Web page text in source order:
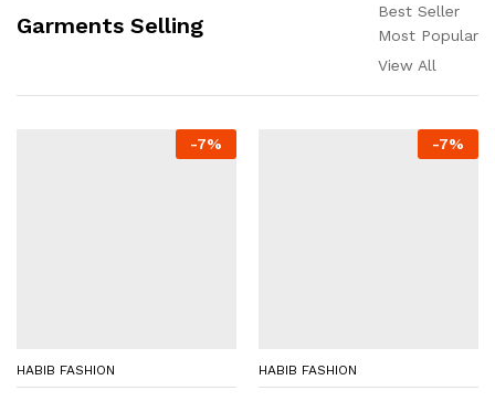
Garments Selling
Best Seller
Most Popular
View All
-7%
HABIB FASHION
-7%
HABIB FASHION